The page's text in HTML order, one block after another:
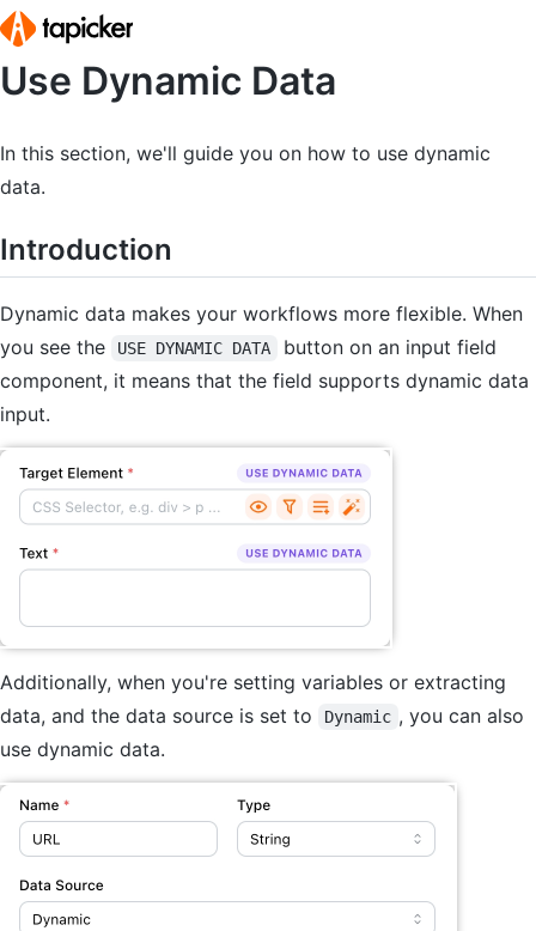
Home
Pricing
Help Center
Release Notes
Documentation
Sign In Start for Free
Use Dynamic Data
In this section, we'll guide you on how to use dynamic
data.
Introduction
Dynamic data makes your workflows more flexible. When
you see the
USE DYNAMIC DATA
button on an input field
component, it means that the field supports dynamic data
input.
Additionally, when you're setting variables or extracting
data, and the data source is set to
Dynamic , you can also
use dynamic data.